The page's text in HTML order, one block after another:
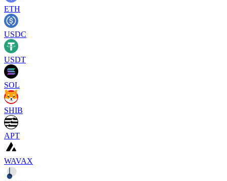
ETH
USDC
USDT
SOL
SHIB
APT
WAVAX